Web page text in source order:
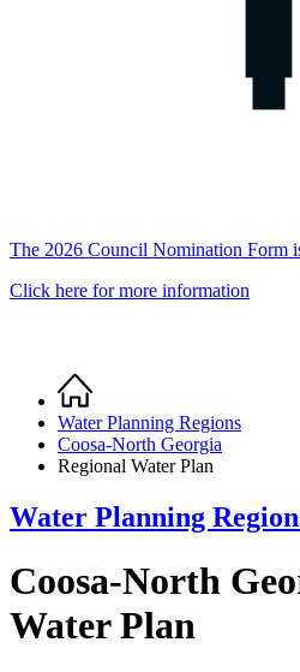
The 2026 Council Nomination Form
Click here for more information
Breadcrumb
Home
Water Planning Regions
Coosa-North Georgia
Regional Water Plan
Water Planning
Coosa-North
Water Plan